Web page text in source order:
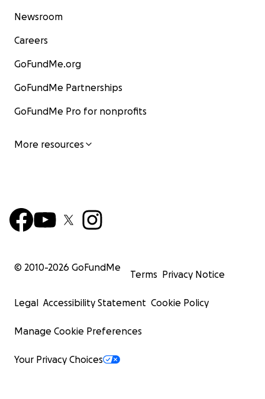
Newsroom
Careers
GoFundMe.org
GoFundMe Partnerships
GoFundMe Pro for nonprofits
More resources
© 2010-2026 GoFundMe
Terms Privacy Notice
Legal Accessibility Statement Cookie Policy
Manage Cookie Preferences
Your Privacy Choices